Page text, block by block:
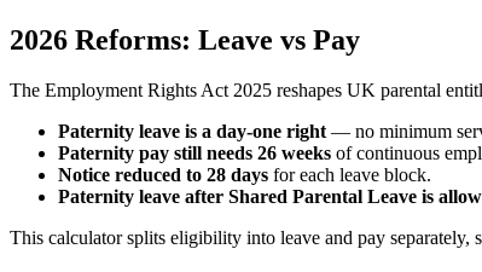
2026 Reforms: Leave vs Pay
The Employment Rights Act 2025 reshapes UK parental
Paternity leave is a day-one right— no minimum
Paternity pay still needs 26 weeks of continuous
Notice reduced to 28 days for each leave block.
Paternity leave after Shared Parental Leave is
This calculator splits eligibility into leave and pay separately,